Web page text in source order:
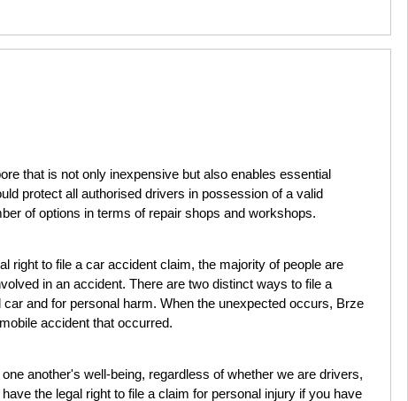
that is not only inexpensive but also enables essential
protect all authorised drivers in possession of a valid
of options in terms of repair shops and workshops.
right to file a car accident claim, the majority of people are
in an accident. There are two distinct ways to file a
and for personal harm. When the unexpected occurs, Brze
accident that occurred.
another's well-being, regardless of whether we are drivers,
the legal right to file a claim for personal injury if you have